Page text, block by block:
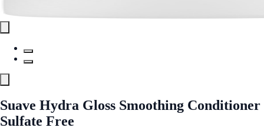
Suave Hydra Gloss Smoothing Conditioner
Sulfate Free